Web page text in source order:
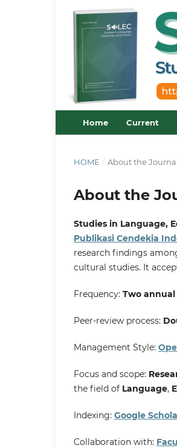
Home Current
HOME / About the
About the
Studies in Language,
Publikasi Cendekia
research findings
cultural studies. It
Frequency: Two annual
Peer-review process:
Management Style:
Focus and scope:
the field of Language,
Indexing: Google
Collaboration with: